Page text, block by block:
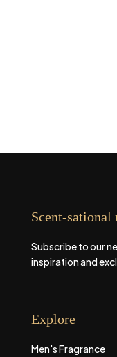
Scent-sational
Subscribe to our
inspiration and
Explore
Men's Fragrance